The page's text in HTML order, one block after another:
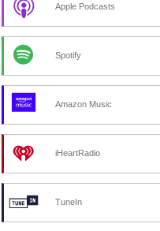
Apple Podcasts
Spotify
Amazon Music
iHeartRadio
TuneIn